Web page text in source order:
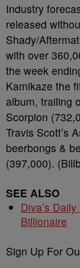
Industry
released
Shady/
with over
the week
Kamikaze the
album, trailing
Scorpion
Travis Scott’s
beerbongs &
(397,000).
SEE ALSO
Diva’s
Billionaire
Sign Up For